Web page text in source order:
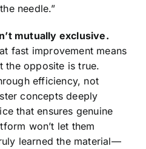
needle.”
mutually exclusive.
fast improvement means
the opposite is true.
efficiency, not
concepts deeply
that ensures genuine
won’t let them
learned the material—